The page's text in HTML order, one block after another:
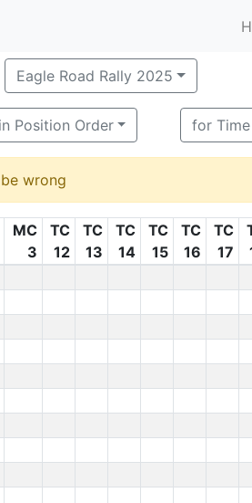
Eagle Road Rally 2025
in Position Order for
wrong
MC
3
TC
12
TC
13
TC
14
TC
15
TC
16
TC
17